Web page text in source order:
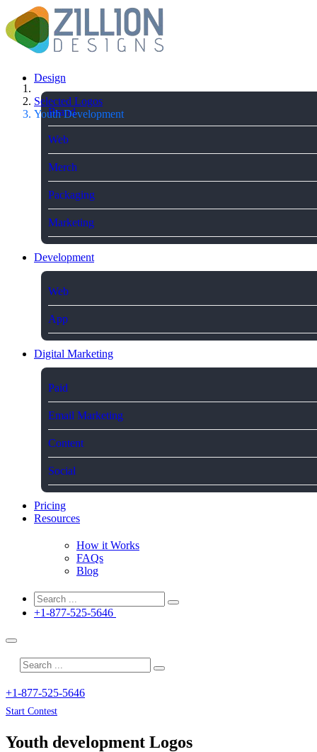
Design
Brand
Web
Merch
Packaging
Marketing
Development
Web
App
Digital Marketing
Paid
Email Marketing
Content
Social
Pricing
Resources
How it Works
FAQs
Blog
+1-877-525-5646
+1-877-525-5646
Start Contest
Selected Logos
Youth Development
Youth development Logos